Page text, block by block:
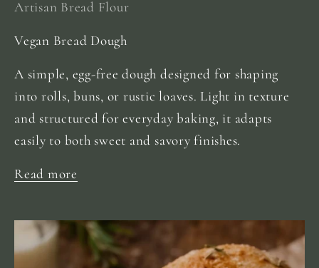
Artisan Bread Flour
Vegan Bread Dough
A simple, egg-free dough designed for shaping
into rolls, buns, or rustic loaves. Light in texture
and structured for everyday baking, it adapts
easily to both sweet and savory finishes.
Read more